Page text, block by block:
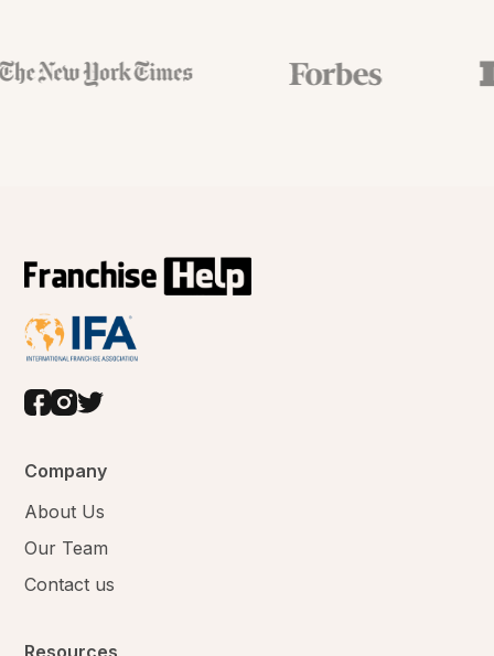
Company
About Us
Our Team
Contact us
Resources